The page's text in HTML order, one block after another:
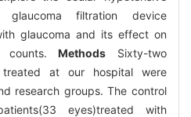
glaucoma filtration device
glaucoma and its effect on
counts.Methods Sixty-two
at our hospital were
research groups. The control
eyes)treated with